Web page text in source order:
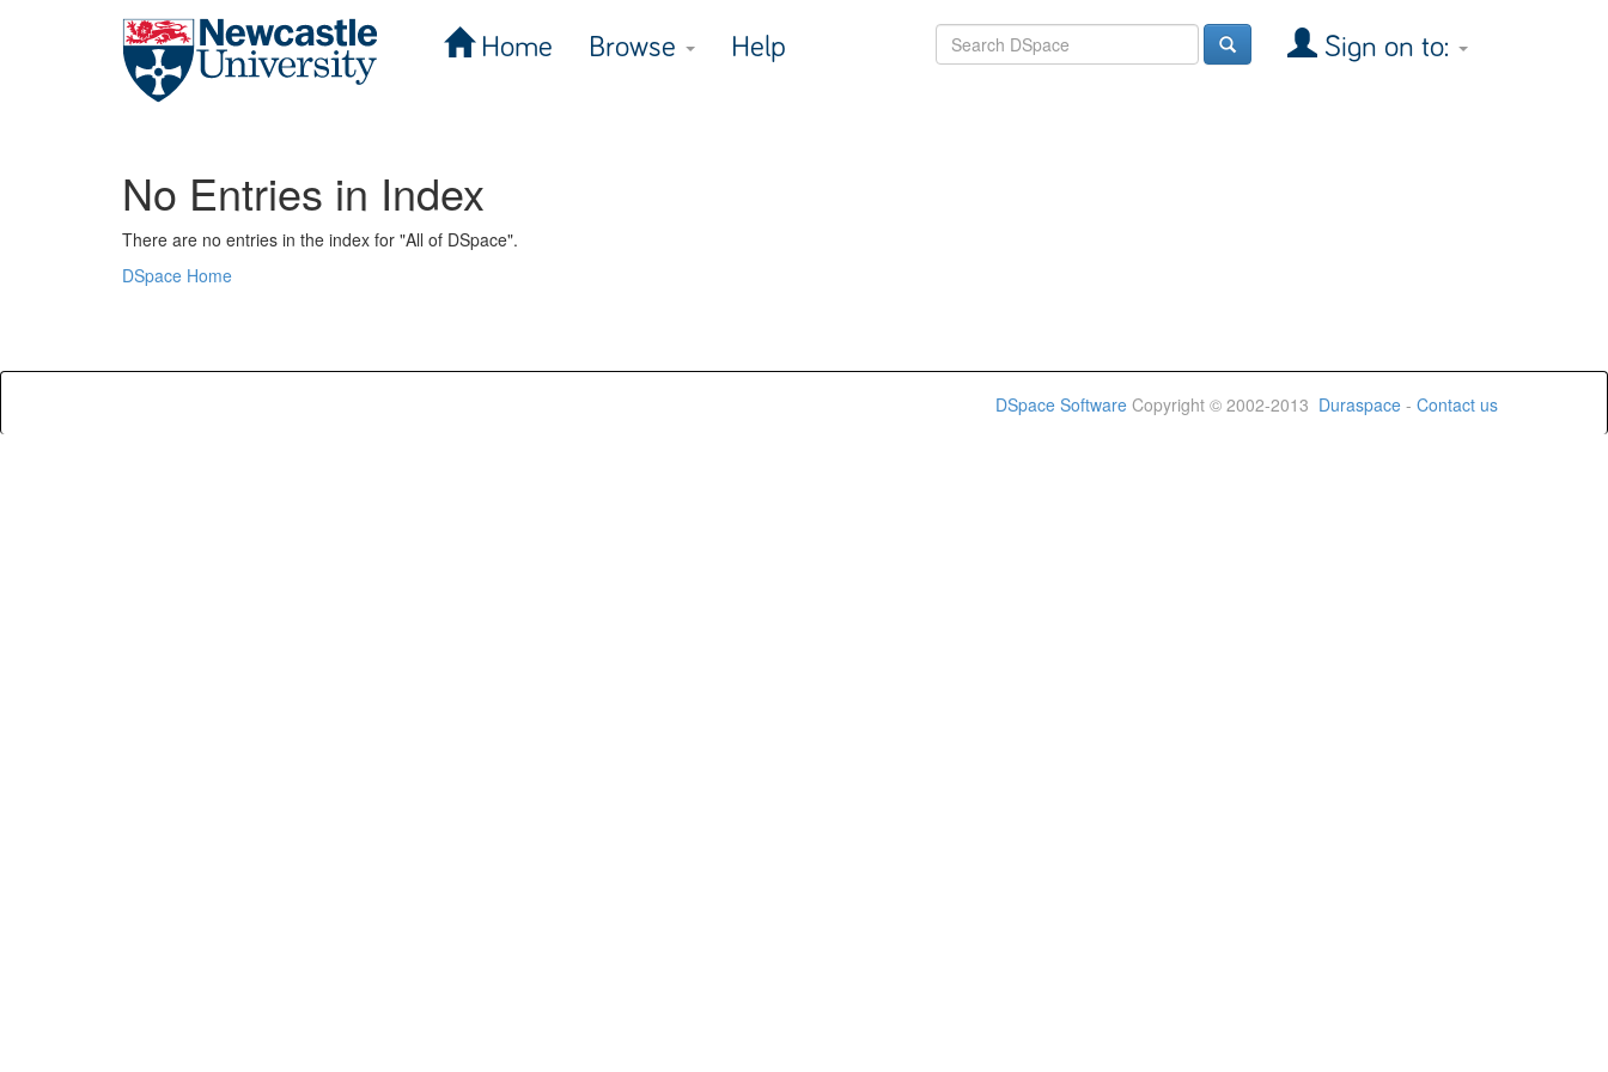
Home Browse Help Sign on to:
No Entries in Index
There are no entries in the index for "All of DSpace".
DSpace Home
DSpace Software Copyright © 2002-2013 Duraspace - Contact us